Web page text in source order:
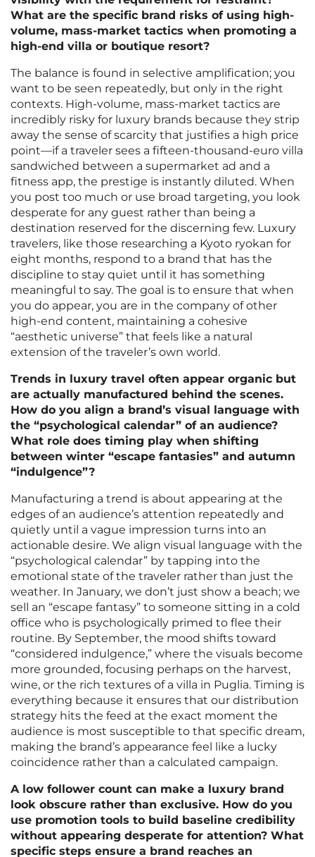
What are the specific brand risks of using high-
volume, mass-market tactics when promoting a
high-end villa or boutique resort?
The balance is found in selective amplification; you
want to be seen repeatedly, but only in the right
contexts. High-volume, mass-market tactics are
incredibly risky for luxury brands because they strip
away the sense of scarcity that justifies a high price
point—if a traveler sees a fifteen-thousand-euro villa
sandwiched between a supermarket ad and a
fitness app, the prestige is instantly diluted. When
you post too much or use broad targeting, you look
desperate for any guest rather than being a
destination reserved for the discerning few. Luxury
travelers, like those researching a Kyoto ryokan for
eight months, respond to a brand that has the
discipline to stay quiet until it has something
meaningful to say. The goal is to ensure that when
you do appear, you are in the company of other
high-end content, maintaining a cohesive
“aesthetic universe” that feels like a natural
extension of the traveler’s own world.
Trends in luxury travel often appear organic but
are actually manufactured behind the scenes.
How do you align a brand’s visual language with
the “psychological calendar” of an audience?
What role does timing play when shifting
between winter “escape fantasies” and autumn
“indulgence”?
Manufacturing a trend is about appearing at the
edges of an audience’s attention repeatedly and
quietly until a vague impression turns into an
actionable desire. We align visual language with the
“psychological calendar” by tapping into the
emotional state of the traveler rather than just the
weather. In January, we don’t just show a beach; we
sell an “escape fantasy” to someone sitting in a cold
office who is psychologically primed to flee their
routine. By September, the mood shifts toward
“considered indulgence,” where the visuals become
more grounded, focusing perhaps on the harvest,
wine, or the rich textures of a villa in Puglia. Timing is
everything because it ensures that our distribution
strategy hits the feed at the exact moment the
audience is most susceptible to that specific dream,
making the brand’s appearance feel like a lucky
coincidence rather than a calculated campaign.
A low follower count can make a luxury brand
look obscure rather than exclusive. How do you
use promotion tools to build baseline credibility
without appearing desperate for attention? What
specific steps ensure a brand reaches an